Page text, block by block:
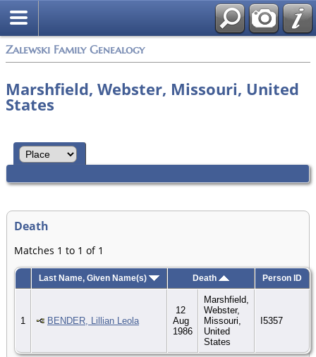
Zalewski Family Genealogy
Marshfield, Webster, Missouri, United
States
Death
Matches 1 to 1 of 1
Last Name, Given Name(s) Death Person ID
1 BENDER, Lillian Leola
12
Aug
1986
Marshfield,
Webster,
Missouri,
United
States
I5357